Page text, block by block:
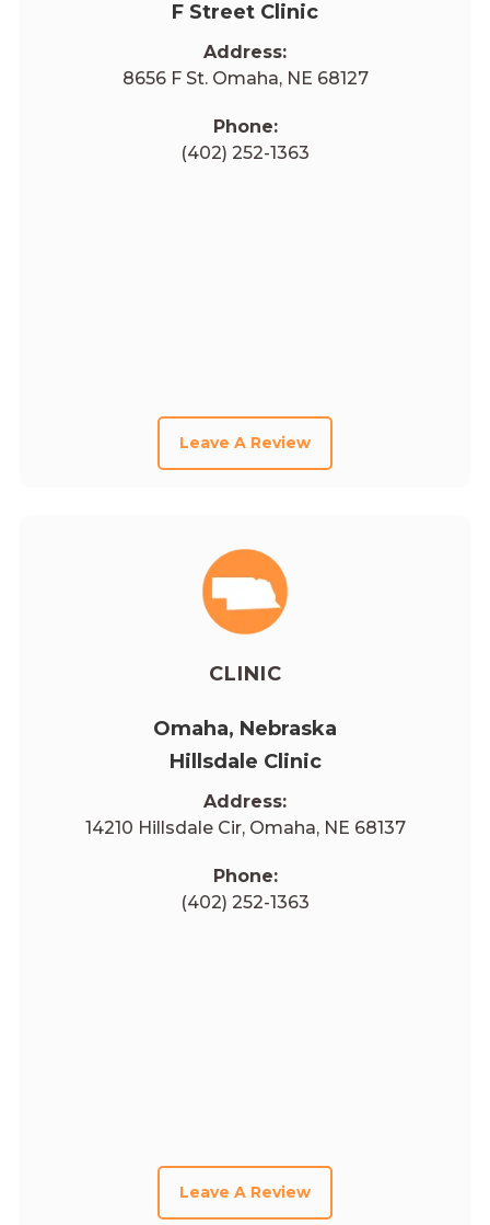
F Street Clinic
Address:
8656 F St. Omaha, NE 68127
Phone:
(402) 252-1363
Leave A Review
CLINIC
Omaha, Nebraska
Hillsdale Clinic
Address:
14210 Hillsdale Cir, Omaha, NE 68137
Phone:
(402) 252-1363
Leave A Review